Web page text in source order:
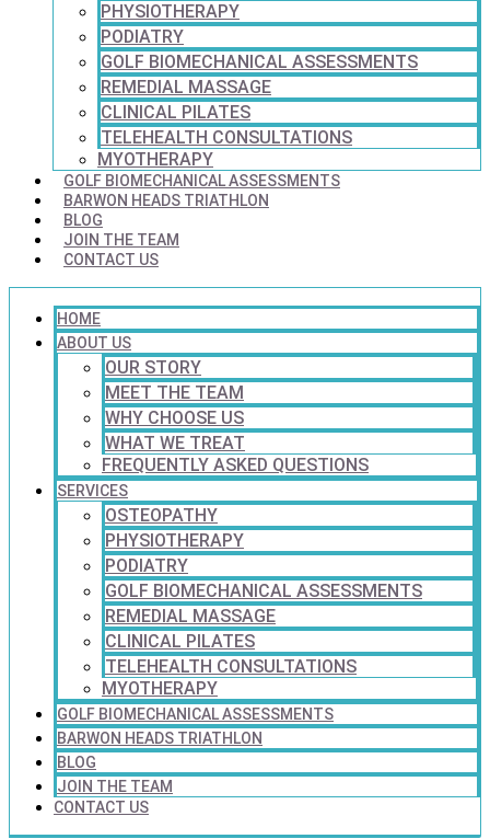
PHYSIOTHERAPY
PODIATRY
GOLF BIOMECHANICAL ASSESSMENTS
REMEDIAL MASSAGE
CLINICAL PILATES
TELEHEALTH CONSULTATIONS
MYOTHERAPY
GOLF BIOMECHANICAL ASSESSMENTS
BARWON HEADS TRIATHLON
BLOG
JOIN THE TEAM
CONTACT US
HOME
ABOUT US
OUR STORY
MEET THE TEAM
WHY CHOOSE US
WHAT WE TREAT
FREQUENTLY ASKED QUESTIONS
SERVICES
OSTEOPATHY
PHYSIOTHERAPY
PODIATRY
GOLF BIOMECHANICAL ASSESSMENTS
REMEDIAL MASSAGE
CLINICAL PILATES
TELEHEALTH CONSULTATIONS
MYOTHERAPY
GOLF BIOMECHANICAL ASSESSMENTS
BARWON HEADS TRIATHLON
BLOG
JOIN THE TEAM
CONTACT US